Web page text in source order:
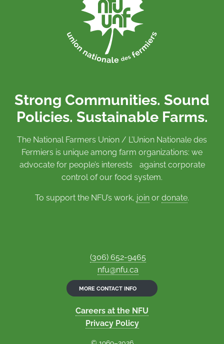
Strong Communities. Sound
Policies. Sustainable Farms.
The National Farmers Union / L’Union Nationale des
Fermiers is unique among farm organizations: we
advocate for people’s interests against corporate
control of our food system.
To support the NFU’s work, join or donate.
(306) 652-9465
nfu@nfu.ca
MORE CONTACT INFO
Careers at the NFU
Privacy Policy